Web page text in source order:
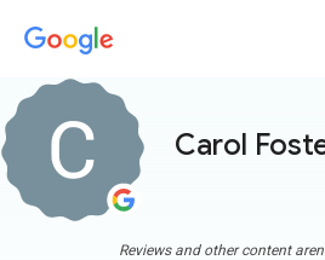
Carol
Reviews and other content